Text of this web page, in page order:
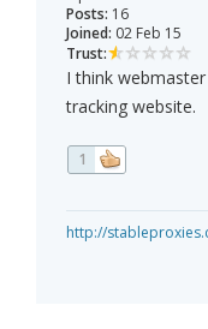
Posts: 16
Joined: 02 Feb 15
Trust:
I think
tracking website.
1
http://